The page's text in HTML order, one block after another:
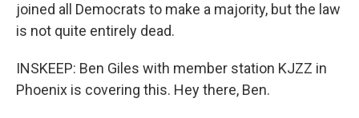
joined all Democrats to make a majority, but the law
is not quite entirely dead.
INSKEEP: Ben Giles with member station KJZZ in
Phoenix is covering this. Hey there, Ben.